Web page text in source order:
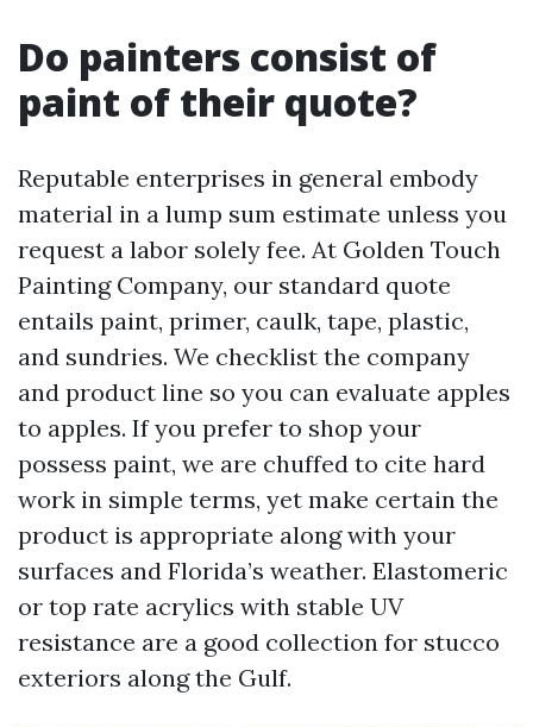
Do painters consist of
paint of their quote?
Reputable enterprises in general embody
material in a lump sum estimate unless you
request a labor solely fee. At Golden Touch
Painting Company, our standard quote
entails paint, primer, caulk, tape, plastic,
and sundries. We checklist the company
and product line so you can evaluate apples
to apples. If you prefer to shop your
possess paint, we are chuffed to cite hard
work in simple terms, yet make certain the
product is appropriate along with your
surfaces and Florida’s weather. Elastomeric
or top rate acrylics with stable UV
resistance are a good collection for stucco
exteriors along the Gulf.